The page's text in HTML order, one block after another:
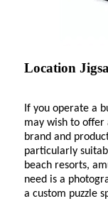
Location
If you operate a
may wish to offer
brand and
particularly
beach resorts,
need is a
a custom puzzle